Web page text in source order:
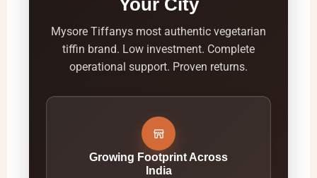
Your City
Mysore Tiffanys most authentic vegetarian
tiffin brand. Low investment. Complete
operational support. Proven returns.
Growing Footprint Across
India